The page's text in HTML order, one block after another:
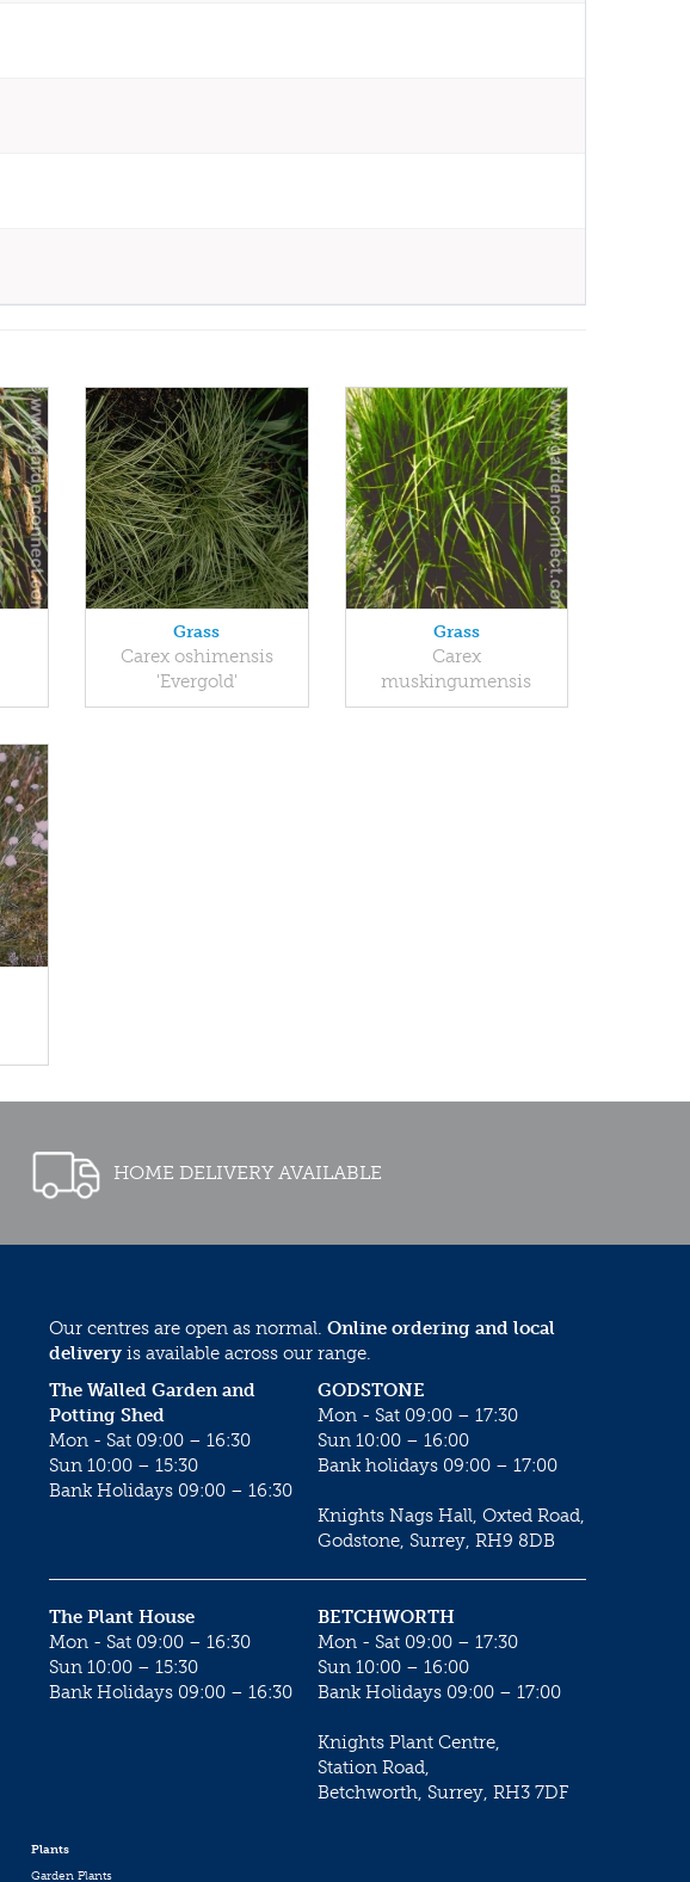
Grass
Carex oshimensis
'Evergold'
Grass
Carex
muskingumensis
HOME DELIVERY AVAILABLE
Our centres are open as normal. Online ordering and local
delivery is available across our range.
GODSTONE
Mon - Sat 09:00 – 17:30
Sun 10:00 – 16:00
Bank holidays 09:00 – 17:00
Knights Nags Hall, Oxted Road,
Godstone, Surrey, RH9 8DB
The Walled Garden and
Potting Shed
Mon - Sat 09:00 – 16:30
Sun 10:00 – 15:30
Bank Holidays 09:00 – 16:30
BETCHWORTH
Mon - Sat 09:00 – 17:30
Sun 10:00 – 16:00
Bank Holidays 09:00 – 17:00
Knights Plant Centre,
Station Road,
Betchworth, Surrey, RH3 7DF
The Plant House
Mon - Sat 09:00 – 16:30
Sun 10:00 – 15:30
Bank Holidays 09:00 – 16:30
Plants
Garden Plants